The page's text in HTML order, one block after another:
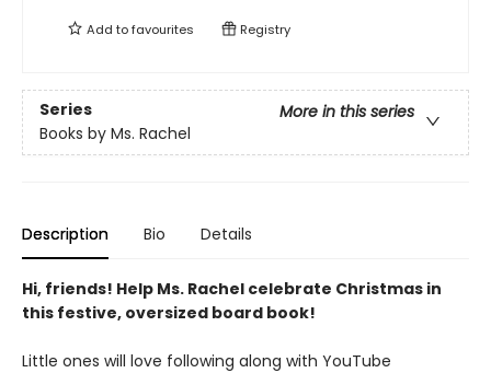
Add tofavourites Registry
Series
More in this series
Books by Ms. Rachel
Description Bio Details
Hi, friends! Help Ms. Rachel celebrate Christmas in
this festive, oversized board book!
Little ones will love following along with YouTube